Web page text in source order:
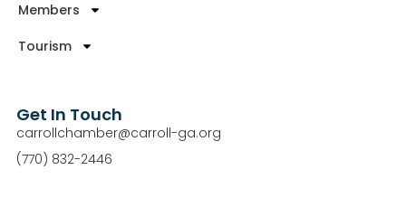
Members
Tourism
Get In Touch
carrollchamber@carroll-ga.org
(770) 832-2446